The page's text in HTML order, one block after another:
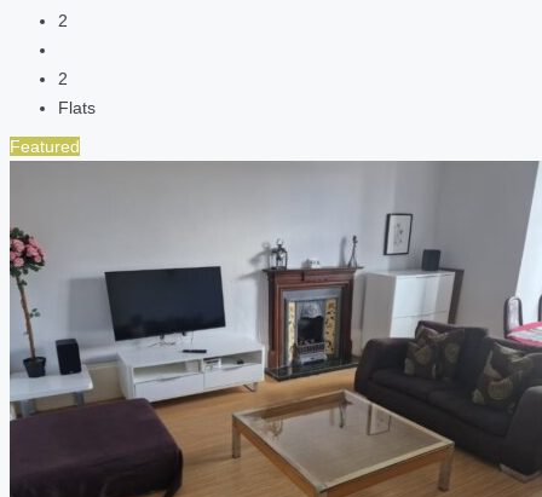
2
2
Flats
Featured